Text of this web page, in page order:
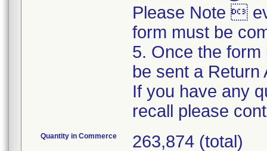
Please Note 
form must be
5. Once the
be sent a Return
If you have any
recall please
Quantity in Commerce 263,874 (total)